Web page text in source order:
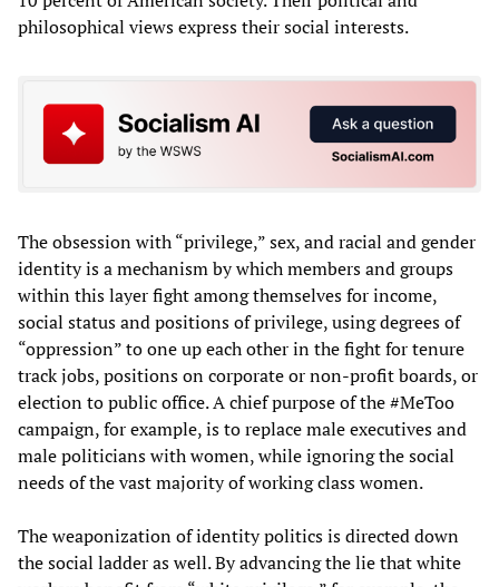
philosophical views express their social interests.
The obsession with “privilege,” sex, and racial and gender
identity is a mechanism by which members and groups
within this layer fight among themselves for income,
social status and positions of privilege, using degrees of
“oppression” to one up each other in the fight for tenure
track jobs, positions on corporate or non-profit boards, or
election to public office. A chief purpose of the #MeToo
campaign, for example, is to replace male executives and
male politicians with women, while ignoring the social
needs of the vast majority of working class women.
The weaponization of identity politics is directed down
the social ladder as well. By advancing the lie that white